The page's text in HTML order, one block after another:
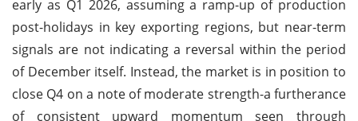
early as Q1 2026, assuming a ramp-up of production
post-holidays in key exporting regions, but near-term
signals are not indicating a reversal within the period
of December itself. Instead, the market is in position to
close Q4 on a note of moderate strength-a furtherance
of consistent upward momentum seen through